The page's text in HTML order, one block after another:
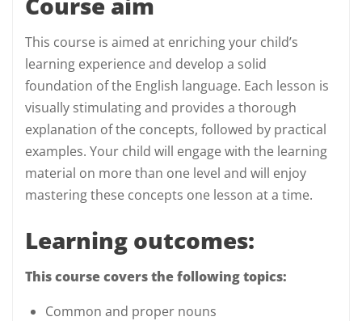
This course is aimed at enriching your child’s
learning experience and develop a solid
foundation of the English language. Each lesson is
visually stimulating and provides a thorough
explanation of the concepts, followed by practical
examples. Your child will engage with the learning
material on more than one level and will enjoy
mastering these concepts one lesson at a time.
Learning outcomes:
This course covers the following topics:
Common and proper nouns